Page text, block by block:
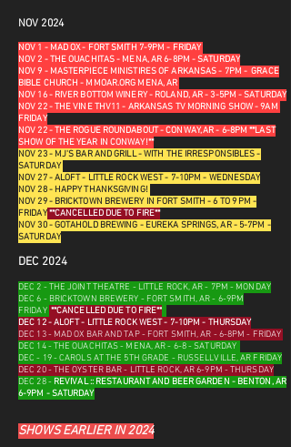
NOV 2024
NOV 1 - MAD OX - FORT SMITH 7-9PM - FRIDAY
NOV 2 - THE OUACHITAS - MENA, AR 6-8PM - SATURDAY
NOV 9 - MASTERPIECE MINISTIRES OF ARKANSAS - 7PM - GRACE
BIBLE CHURCH - MMOAR.ORG MENA, AR
NOV 16 - RIVER BOTTOM WINERY - ROLAND, AR - 3-5PM - SATURDAY
NOV 22 - THE VINE THV11 - ARKANSAS TV MORNING SHOW - 9AM
FRIDAY
NOV 22 - THE ROGUE ROUNDABOUT - CONWAY, AR - 6-8PM **LAST
SHOW OF THE YEAR IN CONWAY!**
NOV 23 - MJ'S BAR AND GRILL - WITH THE IRRESPONSIBLES -
SATURDAY
NOV 27 - ALOFT - LITTLE ROCK WEST - 7-10PM - WEDNESDAY
NOV 28 - HAPPY THANKSGIVING!
NOV 29 - BRICKTOWN BREWERY IN FORT SMITH - 6 TO 9 PM -
FRIDAY**CANCELLED DUE TO FIRE**
NOV 30 - GOTAHOLD BREWING - EUREKA SPRINGS, AR - 5-7PM -
SATURDAY
DEC 2024
DEC 2 - THE JOINT THEATRE - LITTLE ROCK, AR - 7PM - MONDAY
DEC 6 - BRICKTOWN BREWERY - FORT SMITH, AR - 6-9PM
FRIDAY **CANCELLED DUE TO FIRE**
DEC 12 - ALOFT - LITTLE ROCK WEST - 7-10PM - THURSDAY
DEC 13 - MAD OX BAR AND TAP - FORT SMITH, AR - 6-8PM - FRIDAY
DEC 14 - THE OUACHITAS - MENA, AR - 6-8 - SATURDAY
DEC - 19 - CAROLS AT THE 5TH GRADE - RUSSELLVILLE, AR FRIDAY
DEC 20 - THE OYSTER BAR - LITTLE ROCK, AR 6-9PM - THURSDAY
DEC 28 - REVIVAL :: RESTAURANT AND BEER GARDEN - BENTON, AR
6-9PM - SATURDAY
SHOWS EARLIER IN 2024